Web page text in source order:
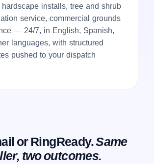
hardscape installs, tree and shrub
service, commercial grounds
— 24/7, in English, Spanish,
languages, with structured
pushed to your dispatch
or RingReady.Same
two outcomes.